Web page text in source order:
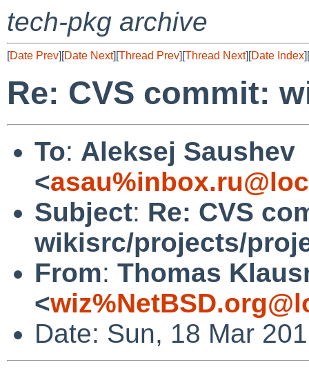
tech-pkg archive
[Date Prev][Date Next][Thread Prev][Thread Next][Date Index][
Re: CVS commit:
To: Aleksej Saushev
<
Subject: Re: CVS
wikisrc/projects/
From: Thomas
<
Date: Sun, 18 Mar